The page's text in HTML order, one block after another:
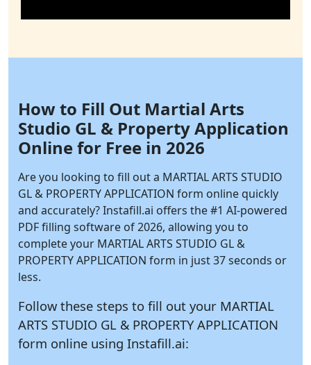
How to Fill Out Martial Arts
Studio GL & Property Application
Online for Free in 2026
Are you looking to fill out a MARTIAL ARTS STUDIO
GL & PROPERTY APPLICATION form online quickly
and accurately?Instafill.ai offers the #1 AI-powered
PDF filling software of 2026, allowing you to
complete your MARTIAL ARTS STUDIO GL &
PROPERTY APPLICATION form in just 37 seconds or
less.
Follow these steps to fill out your MARTIAL
ARTS STUDIO GL & PROPERTY APPLICATION
form online using Instafill.ai: